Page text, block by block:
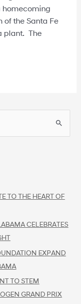
homecoming
of the Santa Fe
plant. The
TO THE HEART OF
CELEBRATES
EXPAND
TO STEM
GRAND PRIX